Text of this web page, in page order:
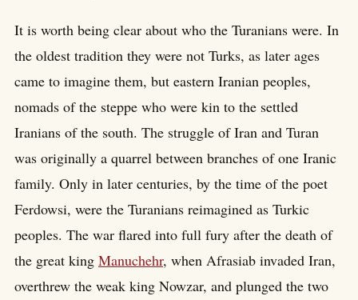
It is worth being clear about who the Turanians were. In
the oldest tradition they were not Turks, as later ages
came to imagine them, but eastern Iranian peoples,
nomads of the steppe who were kin to the settled
Iranians of the south. The struggle of Iran and Turan
was originally a quarrel between branches of one Iranic
family. Only in later centuries, by the time of the poet
Ferdowsi, were the Turanians reimagined as Turkic
peoples. The war flared into full fury after the death of
the great king Manuchehr, when Afrasiab invaded Iran,
overthrew the weak king Nowzar, and plunged the two